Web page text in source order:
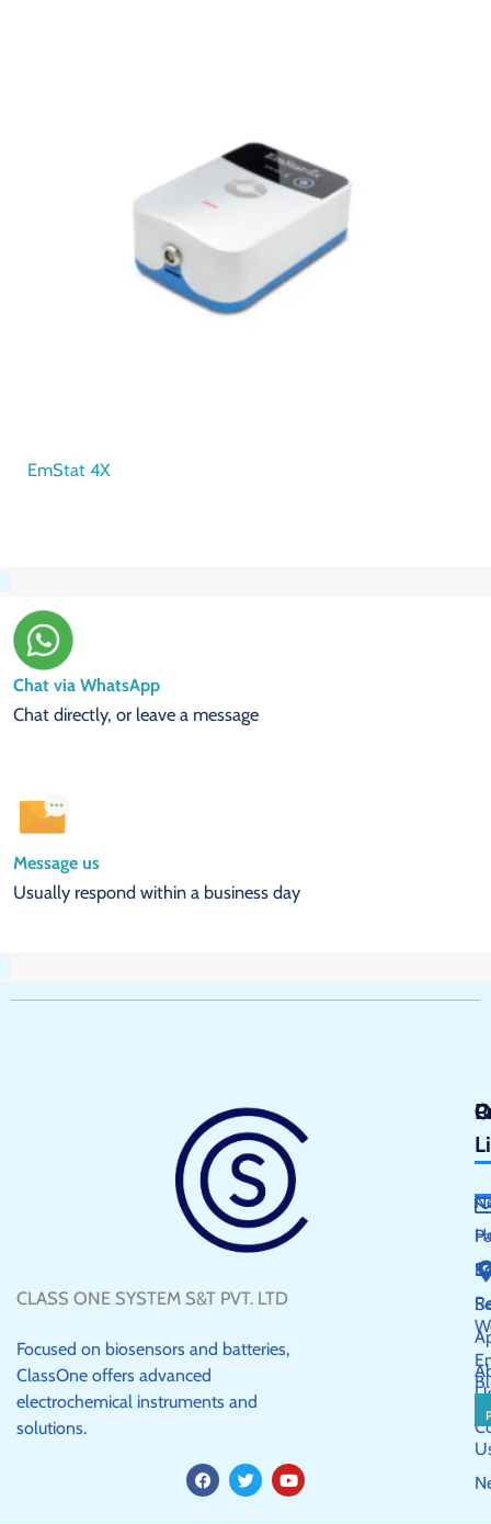
EmStat 4X
Chat via WhatsApp
Chat directly, or leave a message
Message us
Usually respond within a business day
CLASS ONE SYSTEM S&T PVT. LTD
Focused on biosensors and batteries,
ClassOne offers advanced
electrochemical instruments and
solutions.
F
a
c
T
w
i
Y
o
u